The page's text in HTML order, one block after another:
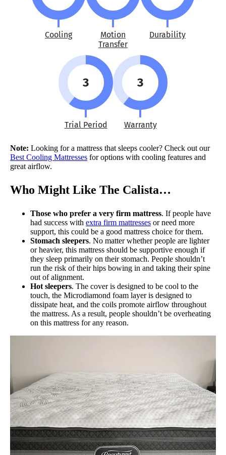
Cooling
Motion
Transfer
Durability
3
Trial Period
3
Warranty
Note: Looking for a mattress that sleeps cooler? Check out our
Best Cooling Mattresses for options with cooling features and
great airflow.
Who Might Like The Calista…
Those who prefer a very firm mattress. If people have
had success with extra firm mattresses or need more
support, this could be a good mattress choice for them.
Stomach sleepers. No matter whether people are lighter
or heavier, this mattress should be supportive enough if
they sleep primarily on their stomach. People shouldn’t
run the risk of their hips bowing in and taking their spine
out of alignment.
Hot sleepers. The cover is designed to be cool to the
touch, the Microdiamond foam layer is designed to
dissipate heat, and the coils promote airflow throughout
the mattress. As a result, people shouldn’t be overheating
on this mattress for any reason.